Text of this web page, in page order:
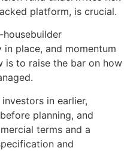
platform, is crucial.
place, and momentum
is to raise the bar on how
in earlier,
planning, and
terms and a
and